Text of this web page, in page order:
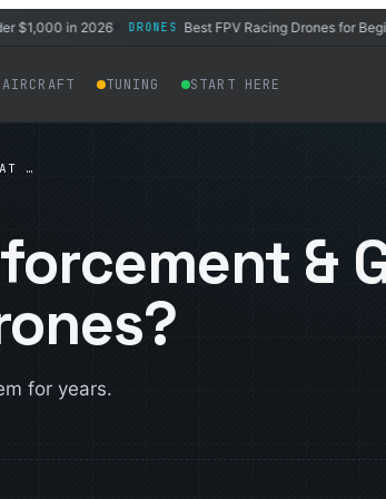
in 2026◆ DRONES Best FPV Racing Drones for Beginners
TUNING START HERE
…
&
for years.